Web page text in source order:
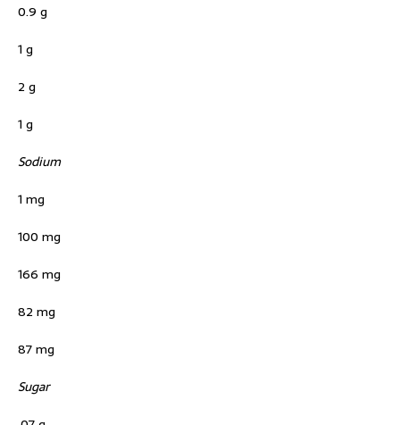
0.9 g
1 g
2 g
1 g
Sodium
1 mg
100 mg
166 mg
82 mg
87 mg
Sugar